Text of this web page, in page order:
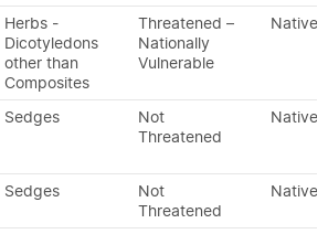
Herbs -
Dicotyledons
other than
Composites
Threatened –
Nationally
Vulnerable
Native
Sedges
Not
Threatened
Native
Sedges
Not
Threatened
Native